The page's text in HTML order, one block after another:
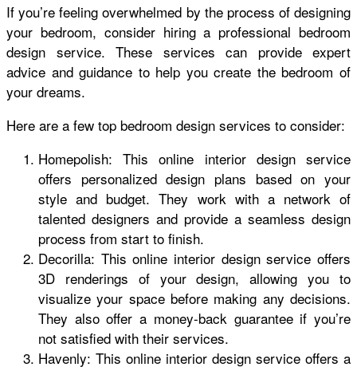
If you’re feeling overwhelmed by the process of designing
your bedroom, consider hiring a professional bedroom
design service. These services can provide expert
advice and guidance to help you create the bedroom of
your dreams.
Here are a few top bedroom design services to consider:
Homepolish: This online interior design service
offers personalized design plans based on your
style and budget. They work with a network of
talented designers and provide a seamless design
process from start to finish.
Decorilla: This online interior design service offers
3D renderings of your design, allowing you to
visualize your space before making any decisions.
They also offer a money-back guarantee if you’re
not satisfied with their services.
Havenly: This online interior design service offers a